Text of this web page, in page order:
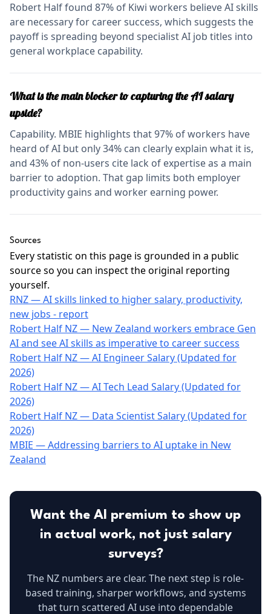
Robert Half found 87% of Kiwi workers believe AI skills
are necessary for career success, which suggests the
payoff is spreading beyond specialist AI job titles into
general workplace capability.
What is the main blocker to capturing the AI salary
upside?
Capability. MBIE highlights that 97% of workers have
heard of AI but only 34% can clearly explain what it is,
and 43% of non-users cite lack of expertise as a main
barrier to adoption. That gap limits both employer
productivity gains and worker earning power.
Sources
Every statistic on this page is grounded in a public
source so you can inspect the original reporting
yourself.
RNZ — AI skills linked to higher salary, productivity,
new jobs - report
Robert Half NZ — New Zealand workers embrace Gen
AI and see AI skills as imperative to career success
Robert Half NZ — AI Engineer Salary (Updated for
2026)
Robert Half NZ — AI Tech Lead Salary (Updated for
2026)
Robert Half NZ — Data Scientist Salary (Updated for
2026)
MBIE — Addressing barriers to AI uptake in New
Zealand
Want the AI premium to show up
in actual work, not just salary
surveys?
The NZ numbers are clear. The next step is role-
based training, sharper workflows, and systems
that turn scattered AI use into dependable